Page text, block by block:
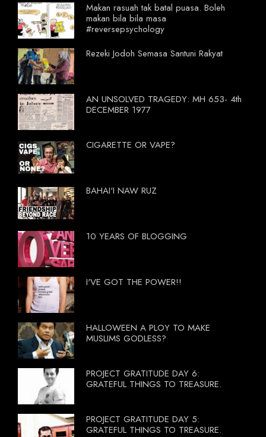
Makan rasuah tak batal puasa. Boleh
makan bila bila masa
#reversepsychology
Rezeki Jodoh Semasa Santuni Rakyat
AN UNSOLVED TRAGEDY: MH 653- 4th
DECEMBER 1977
CIGARETTE OR VAPE?
BAHAI'I NAW RUZ
10 YEARS OF BLOGGING
I'VE GOT THE POWER!!
HALLOWEEN A PLOY TO MAKE
MUSLIMS GODLESS?
PROJECT GRATITUDE DAY 6:
GRATEFUL THINGS TO TREASURE.
PROJECT GRATITUDE DAY 5:
GRATEFUL THINGS TO TREASURE.